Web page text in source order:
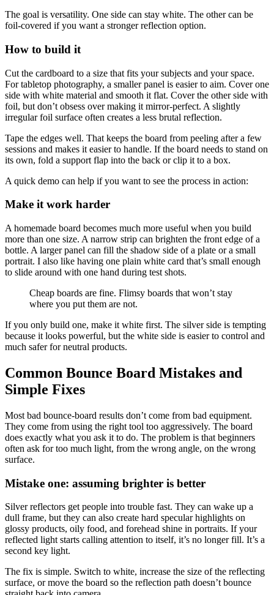
The goal is versatility. One side can stay white. The other can be
foil-covered if you want a stronger reflection option.
How to build it
Cut the cardboard to a size that fits your subjects and your space.
For tabletop photography, a smaller panel is easier to aim. Cover one
side with white material and smooth it flat. Cover the other side with
foil, but don’t obsess over making it mirror-perfect. A slightly
irregular foil surface often creates a less brutal reflection.
Tape the edges well. That keeps the board from peeling after a few
sessions and makes it easier to handle. If the board needs to stand on
its own, fold a support flap into the back or clip it to a box.
A quick demo can help if you want to see the process in action:
Make it work harder
A homemade board becomes much more useful when you build
more than one size. A narrow strip can brighten the front edge of a
bottle. A larger panel can fill the shadow side of a plate or a small
portrait. I also like having one plain white card that’s small enough
to slide around with one hand during test shots.
Cheap boards are fine. Flimsy boards that won’t stay
where you put them are not.
If you only build one, make it white first. The silver side is tempting
because it looks powerful, but the white side is easier to control and
much safer for neutral products.
Common Bounce Board Mistakes and
Simple Fixes
Most bad bounce-board results don’t come from bad equipment.
They come from using the right tool too aggressively. The board
does exactly what you ask it to do. The problem is that beginners
often ask for too much light, from the wrong angle, on the wrong
surface.
Mistake one: assuming brighter is better
Silver reflectors get people into trouble fast. They can wake up a
dull frame, but they can also create hard specular highlights on
glossy products, oily food, and forehead shine in portraits. If your
reflected light starts calling attention to itself, it’s no longer fill. It’s a
second key light.
The fix is simple. Switch to white, increase the size of the reflecting
surface, or move the board so the reflection path doesn’t bounce